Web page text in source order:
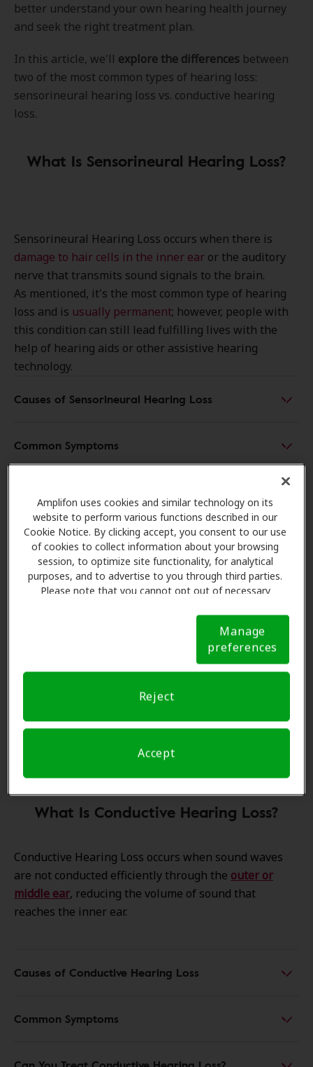
Amplifon uses cookies and similar technology on its
website to perform various functions described in our
Cookie Notice. By clicking accept, you consent to our use
of cookies to collect information about your browsing
session, to optimize site functionality, for analytical
purposes, and to advertise to you through third parties.
Please note that you cannot opt out of necessary
Notice (link here below). If you are using an opt-out
preference signal, we will honor that signal. Cookie
Manage
preferences
Reject
Accept
better understand your own hearing health journey
and seek the right treatment plan.
In this article, we'll explore the differences between
two of the most common types of hearing loss:
sensorineural hearing loss vs. conductive hearing
loss.
What Is Sensorineural Hearing Loss?
Sensorineural Hearing Loss occurs when there is
damage to hair cells in the inner ear or the auditory
nerve that transmits sound signals to the brain.
As mentioned, it's the most common type of hearing
loss and is usually permanent; however, people with
this condition can still lead fulfilling lives with the
help of hearing aids or other assistive hearing
technology.
Causes of Sensorineural Hearing Loss
Common Symptoms
Treating Sensorineural Hearing Loss
What Is Conductive Hearing Loss?
Conductive Hearing Loss occurs when sound waves
are not conducted efficiently through the outer or
middle ear, reducing the volume of sound that
reaches the inner ear.
Causes of Conductive Hearing Loss
Common Symptoms